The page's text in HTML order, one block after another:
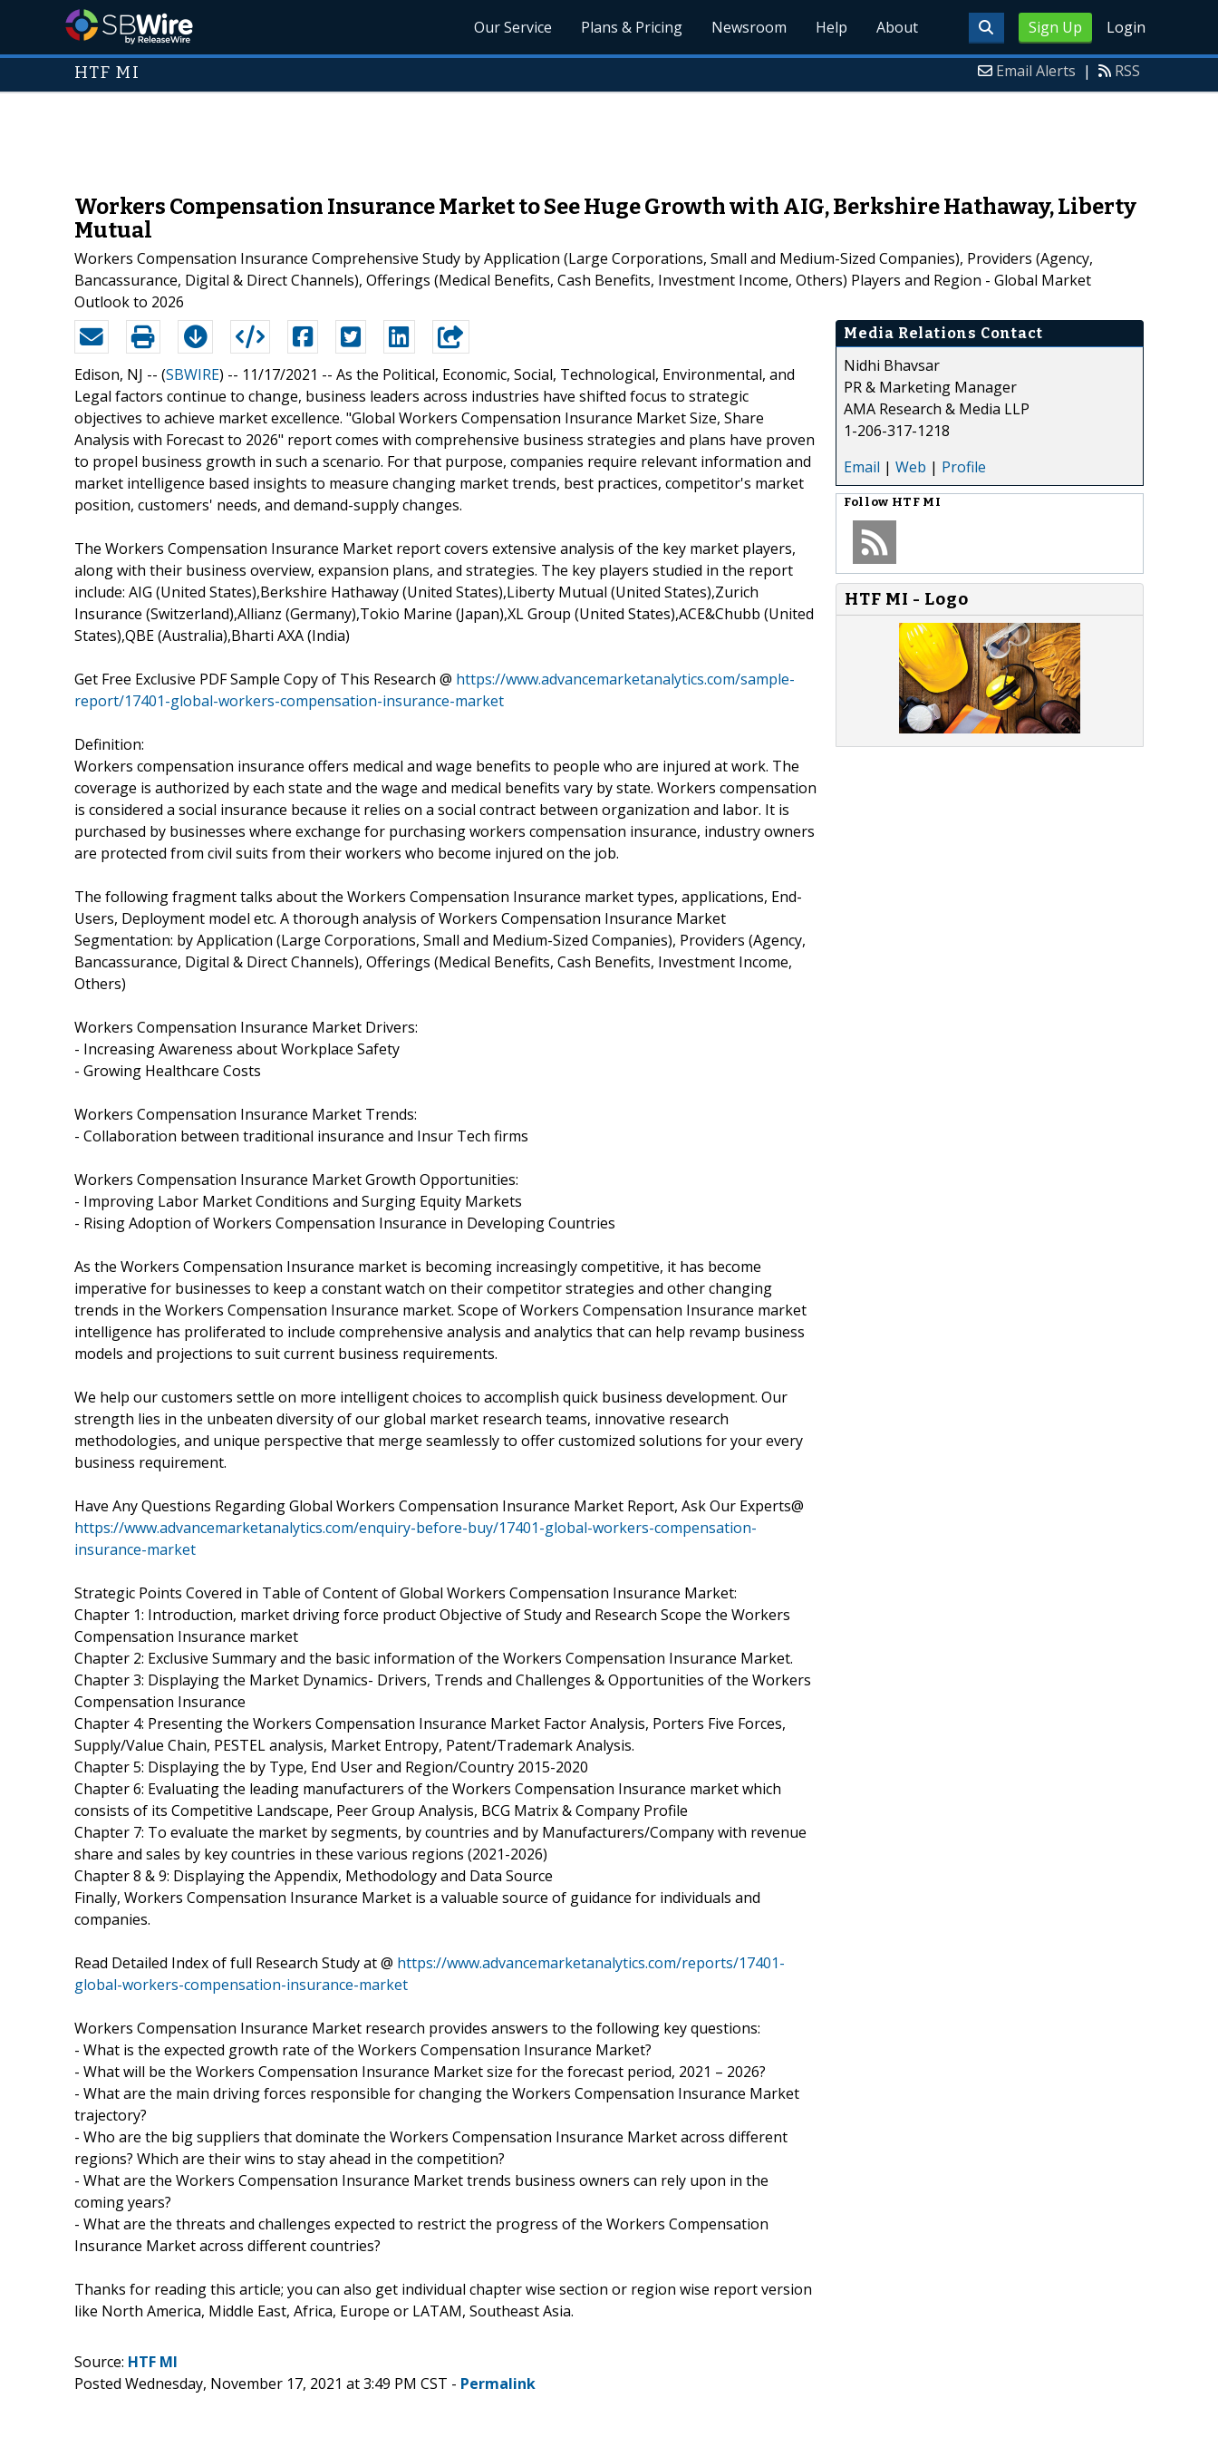
Sign Up Login
Our Service Plans & Pricing Newsroom Help About
HTF MI Email Alerts | RSS
Workers Compensation Insurance Market to See Huge Growth with AIG, Berkshire Hathaway, Liberty
Mutual
Workers Compensation Insurance Comprehensive Study by Application (Large Corporations, Small and Medium-Sized Companies), Providers (Agency,
Bancassurance, Digital & Direct Channels), Offerings (Medical Benefits, Cash Benefits, Investment Income, Others) Players and Region - Global Market
Outlook to 2026
Edison, NJ -- (SBWIRE) -- 11/17/2021 -- As the Political, Economic, Social, Technological, Environmental, and
Legal factors continue to change, business leaders across industries have shifted focus to strategic
objectives to achieve market excellence. "Global Workers Compensation Insurance Market Size, Share
Analysis with Forecast to 2026" report comes with comprehensive business strategies and plans have proven
to propel business growth in such a scenario. For that purpose, companies require relevant information and
market intelligence based insights to measure changing market trends, best practices, competitor's market
position, customers' needs, and demand-supply changes.
The Workers Compensation Insurance Market report covers extensive analysis of the key market players,
along with their business overview, expansion plans, and strategies. The key players studied in the report
include: AIG (United States),Berkshire Hathaway (United States),Liberty Mutual (United States),Zurich
Insurance (Switzerland),Allianz (Germany),Tokio Marine (Japan),XL Group (United States),ACE&Chubb (United
States),QBE (Australia),Bharti AXA (India)
Get Free Exclusive PDF Sample Copy of This Research @ https://www.advancemarketanalytics.com/sample-
report/17401-global-workers-compensation-insurance-market
Definition:
Workers compensation insurance offers medical and wage benefits to people who are injured at work. The
coverage is authorized by each state and the wage and medical benefits vary by state. Workers compensation
is considered a social insurance because it relies on a social contract between organization and labor. It is
purchased by businesses where exchange for purchasing workers compensation insurance, industry owners
are protected from civil suits from their workers who become injured on the job.
The following fragment talks about the Workers Compensation Insurance market types, applications, End-
Users, Deployment model etc. A thorough analysis of Workers Compensation Insurance Market
Segmentation: by Application (Large Corporations, Small and Medium-Sized Companies), Providers (Agency,
Bancassurance, Digital & Direct Channels), Offerings (Medical Benefits, Cash Benefits, Investment Income,
Others)
Workers Compensation Insurance Market Drivers:
- Increasing Awareness about Workplace Safety
- Growing Healthcare Costs
Workers Compensation Insurance Market Trends:
- Collaboration between traditional insurance and Insur Tech firms
Workers Compensation Insurance Market Growth Opportunities:
- Improving Labor Market Conditions and Surging Equity Markets
- Rising Adoption of Workers Compensation Insurance in Developing Countries
As the Workers Compensation Insurance market is becoming increasingly competitive, it has become
imperative for businesses to keep a constant watch on their competitor strategies and other changing
trends in the Workers Compensation Insurance market. Scope of Workers Compensation Insurance market
intelligence has proliferated to include comprehensive analysis and analytics that can help revamp business
models and projections to suit current business requirements.
We help our customers settle on more intelligent choices to accomplish quick business development. Our
strength lies in the unbeaten diversity of our global market research teams, innovative research
methodologies, and unique perspective that merge seamlessly to offer customized solutions for your every
business requirement.
Have Any Questions Regarding Global Workers Compensation Insurance Market Report, Ask Our Experts@
https://www.advancemarketanalytics.com/enquiry-before-buy/17401-global-workers-compensation-
insurance-market
Strategic Points Covered in Table of Content of Global Workers Compensation Insurance Market:
Chapter 1: Introduction, market driving force product Objective of Study and Research Scope the Workers
Compensation Insurance market
Chapter 2: Exclusive Summary and the basic information of the Workers Compensation Insurance Market.
Chapter 3: Displaying the Market Dynamics- Drivers, Trends and Challenges & Opportunities of the Workers
Compensation Insurance
Chapter 4: Presenting the Workers Compensation Insurance Market Factor Analysis, Porters Five Forces,
Supply/Value Chain, PESTEL analysis, Market Entropy, Patent/Trademark Analysis.
Chapter 5: Displaying the by Type, End User and Region/Country 2015-2020
Chapter 6: Evaluating the leading manufacturers of the Workers Compensation Insurance market which
consists of its Competitive Landscape, Peer Group Analysis, BCG Matrix & Company Profile
Chapter 7: To evaluate the market by segments, by countries and by Manufacturers/Company with revenue
share and sales by key countries in these various regions (2021-2026)
Chapter 8 & 9: Displaying the Appendix, Methodology and Data Source
Finally, Workers Compensation Insurance Market is a valuable source of guidance for individuals and
companies.
Read Detailed Index of full Research Study at @ https://www.advancemarketanalytics.com/reports/17401-
global-workers-compensation-insurance-market
Workers Compensation Insurance Market research provides answers to the following key questions:
- What is the expected growth rate of the Workers Compensation Insurance Market?
- What will be the Workers Compensation Insurance Market size for the forecast period, 2021 – 2026?
- What are the main driving forces responsible for changing the Workers Compensation Insurance Market
trajectory?
- Who are the big suppliers that dominate the Workers Compensation Insurance Market across different
regions? Which are their wins to stay ahead in the competition?
- What are the Workers Compensation Insurance Market trends business owners can rely upon in the
coming years?
- What are the threats and challenges expected to restrict the progress of the Workers Compensation
Insurance Market across different countries?
Thanks for reading this article; you can also get individual chapter wise section or region wise report version
like North America, Middle East, Africa, Europe or LATAM, Southeast Asia.
Media Relations Contact
Nidhi Bhavsar
PR & Marketing Manager
AMA Research & Media LLP
1-206-317-1218
Email | Web | Profile
Follow HTF MI
HTF MI - Logo
Source: HTF MI
Posted Wednesday, November 17, 2021 at 3:49 PM CST - Permalink